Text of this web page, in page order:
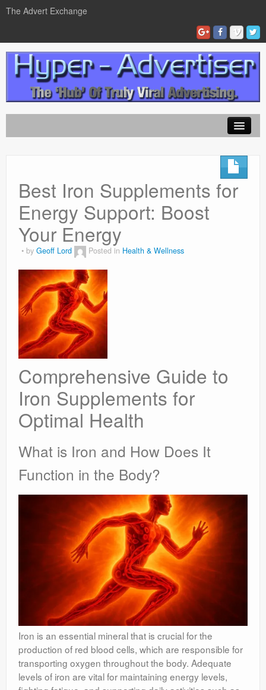
The Advert Exchange
Blog Advertising
Tips and Tricks
Contact Us
Best Iron Supplements for
Energy Support: Boost
Your Energy
by Geoff Lord Posted in Health & Wellness
Comprehensive Guide to
Iron Supplements for
Optimal Health
What is Iron and How Does It
Function in the Body?
Iron is an essential mineral that is crucial for the
production of red blood cells, which are responsible for
transporting oxygen throughout the body. Adequate
levels of iron are vital for maintaining energy levels,